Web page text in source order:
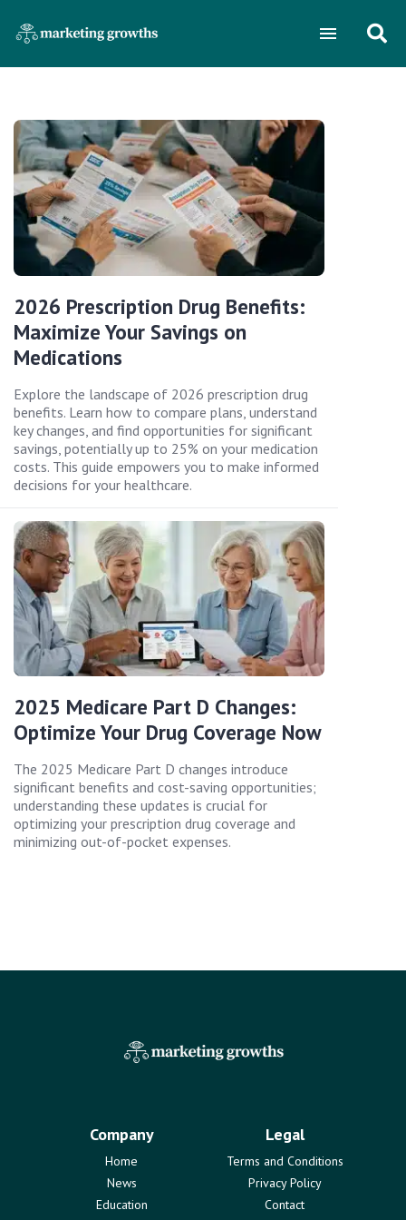
2026 Prescription Drug Benefits:
Maximize Your Savings on
Medications
Explore the landscape of 2026 prescription drug
benefits. Learn how to compare plans, understand
key changes, and find opportunities for significant
savings, potentially up to 25% on your medication
costs. This guide empowers you to make informed
decisions for your healthcare.
2025 Medicare Part D Changes:
Optimize Your Drug Coverage Now
The 2025 Medicare Part D changes introduce
significant benefits and cost-saving opportunities;
understanding these updates is crucial for
optimizing your prescription drug coverage and
minimizing out-of-pocket expenses.
Company
Home
News
Education
Legal
Terms and Conditions
Privacy Policy
Contact